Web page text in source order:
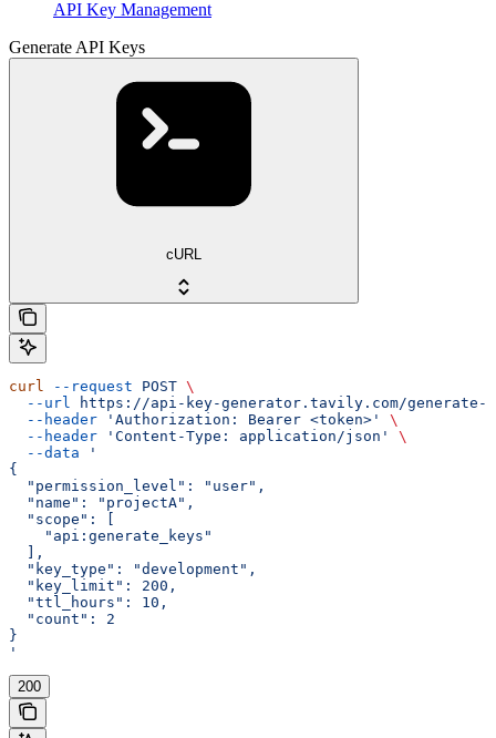
API Key Management
Generate API Keys
cURL
curl --request POST \
  --url
https://api-key-generator.tavily.com/generate-
  --header
'Authorization: Bearer <token>'
\
  --header
'Content-Type: application/json'
\
  --data
'
{
  "permission_level": "user",
  "name": "projectA",
  "scope": [
    "api:generate_keys"
  ],
  "key_type": "development",
  "key_limit": 200,
  "ttl_hours": 10,
  "count": 2
}
'
200